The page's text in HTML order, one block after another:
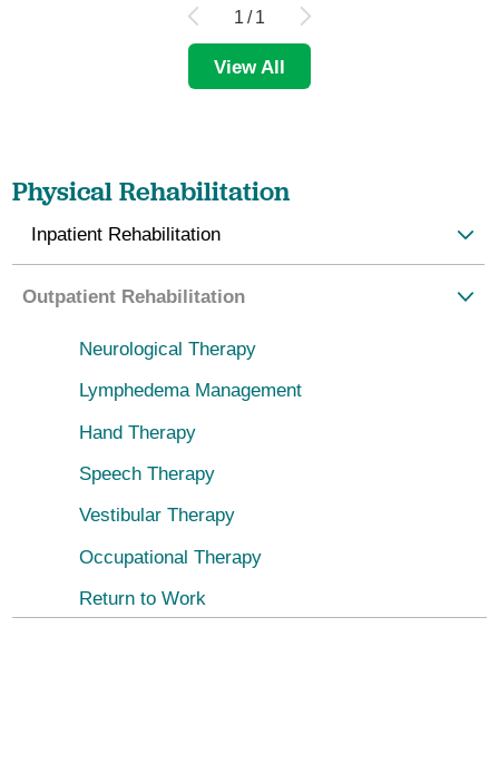
1 / 1
View All
Physical Rehabilitation
Inpatient Rehabilitation
Outpatient Rehabilitation
Neurological Therapy
Lymphedema Management
Hand Therapy
Speech Therapy
Vestibular Therapy
Occupational Therapy
Return to Work